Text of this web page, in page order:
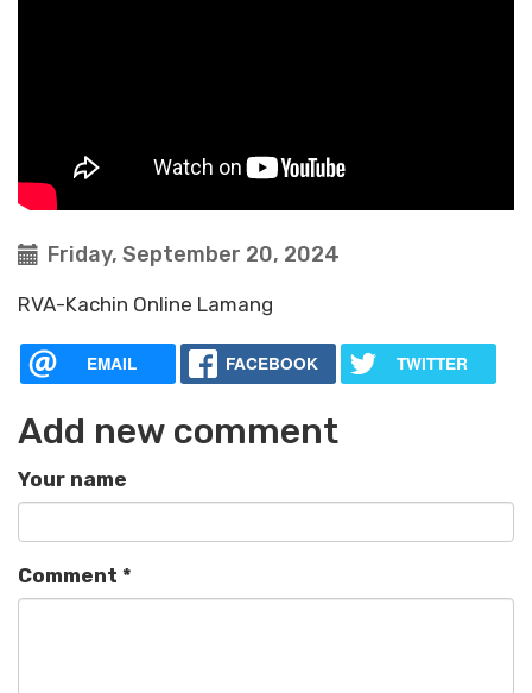
Friday, September 20, 2024
RVA-Kachin Online Lamang
EMAIL FACEBOOK TWITTER
Add new comment
Your name
Comment *